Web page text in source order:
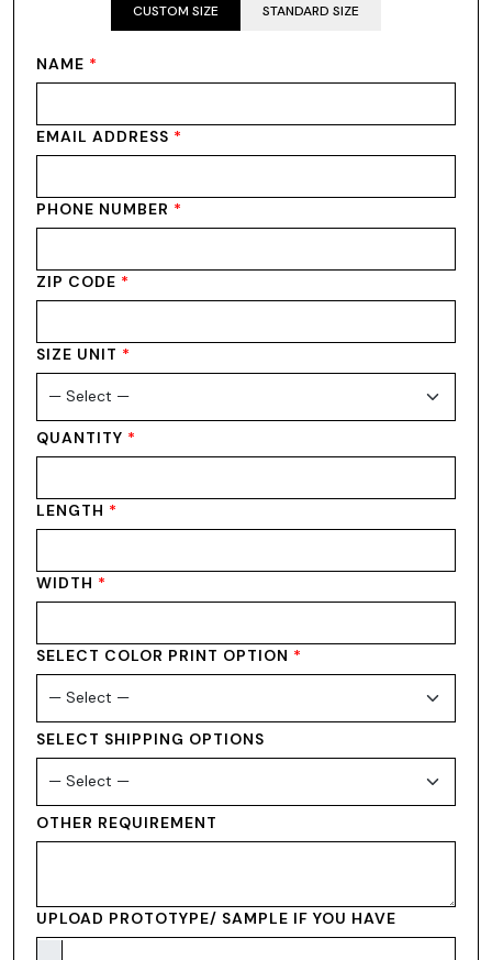
CUSTOM SIZE STANDARD SIZE
NAME *
EMAIL ADDRESS *
PHONE NUMBER *
ZIP CODE *
SIZE UNIT *
QUANTITY *
LENGTH *
WIDTH *
SELECT COLOR PRINT OPTION *
SELECT SHIPPING OPTIONS
OTHER REQUIREMENT
UPLOAD PROTOTYPE/ SAMPLE IF YOU HAVE